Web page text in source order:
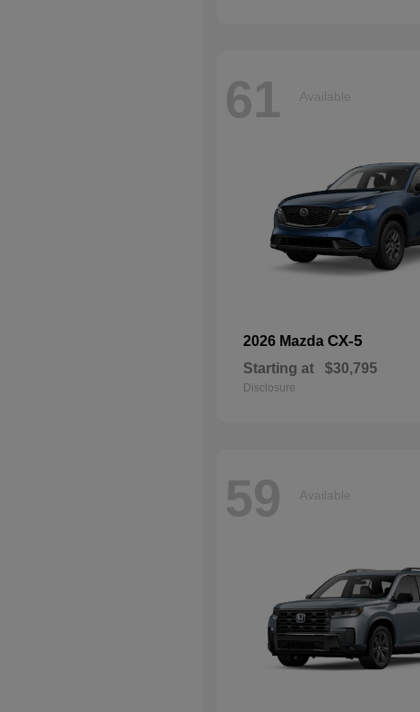
61 Available
2026 Mazda CX-5
Starting at $30,795
Disclosure
59 Available